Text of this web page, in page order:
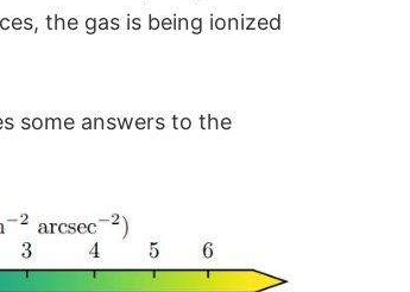
the gas is being ionized
some answers to the